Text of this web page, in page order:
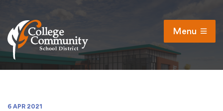
Open
Menu
Search
6 APR 2021